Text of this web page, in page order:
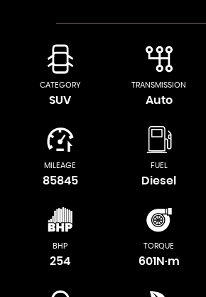
CATEGORY
SUV
TRANSMISSION
Auto
MILEAGE
85845
FUEL
Diesel
BHP
254
TORQUE
601N·m